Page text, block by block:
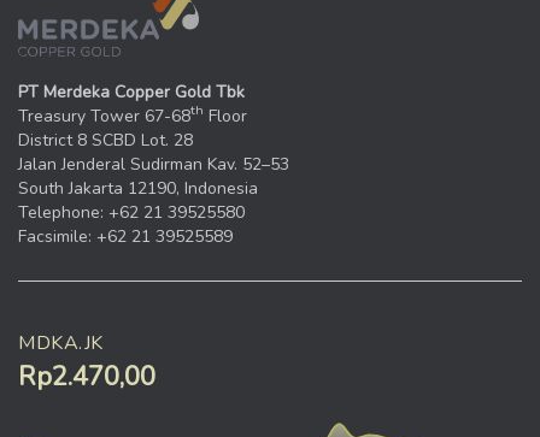
PT Merdeka Copper Gold Tbk
Treasury Tower 67-68th Floor
District 8 SCBD Lot. 28
Jalan Jenderal Sudirman Kav. 52–53
South Jakarta 12190, Indonesia
Telephone: +62 21 39525580
Facsimile: +62 21 39525589
MDKA.JK
Rp2.470,00